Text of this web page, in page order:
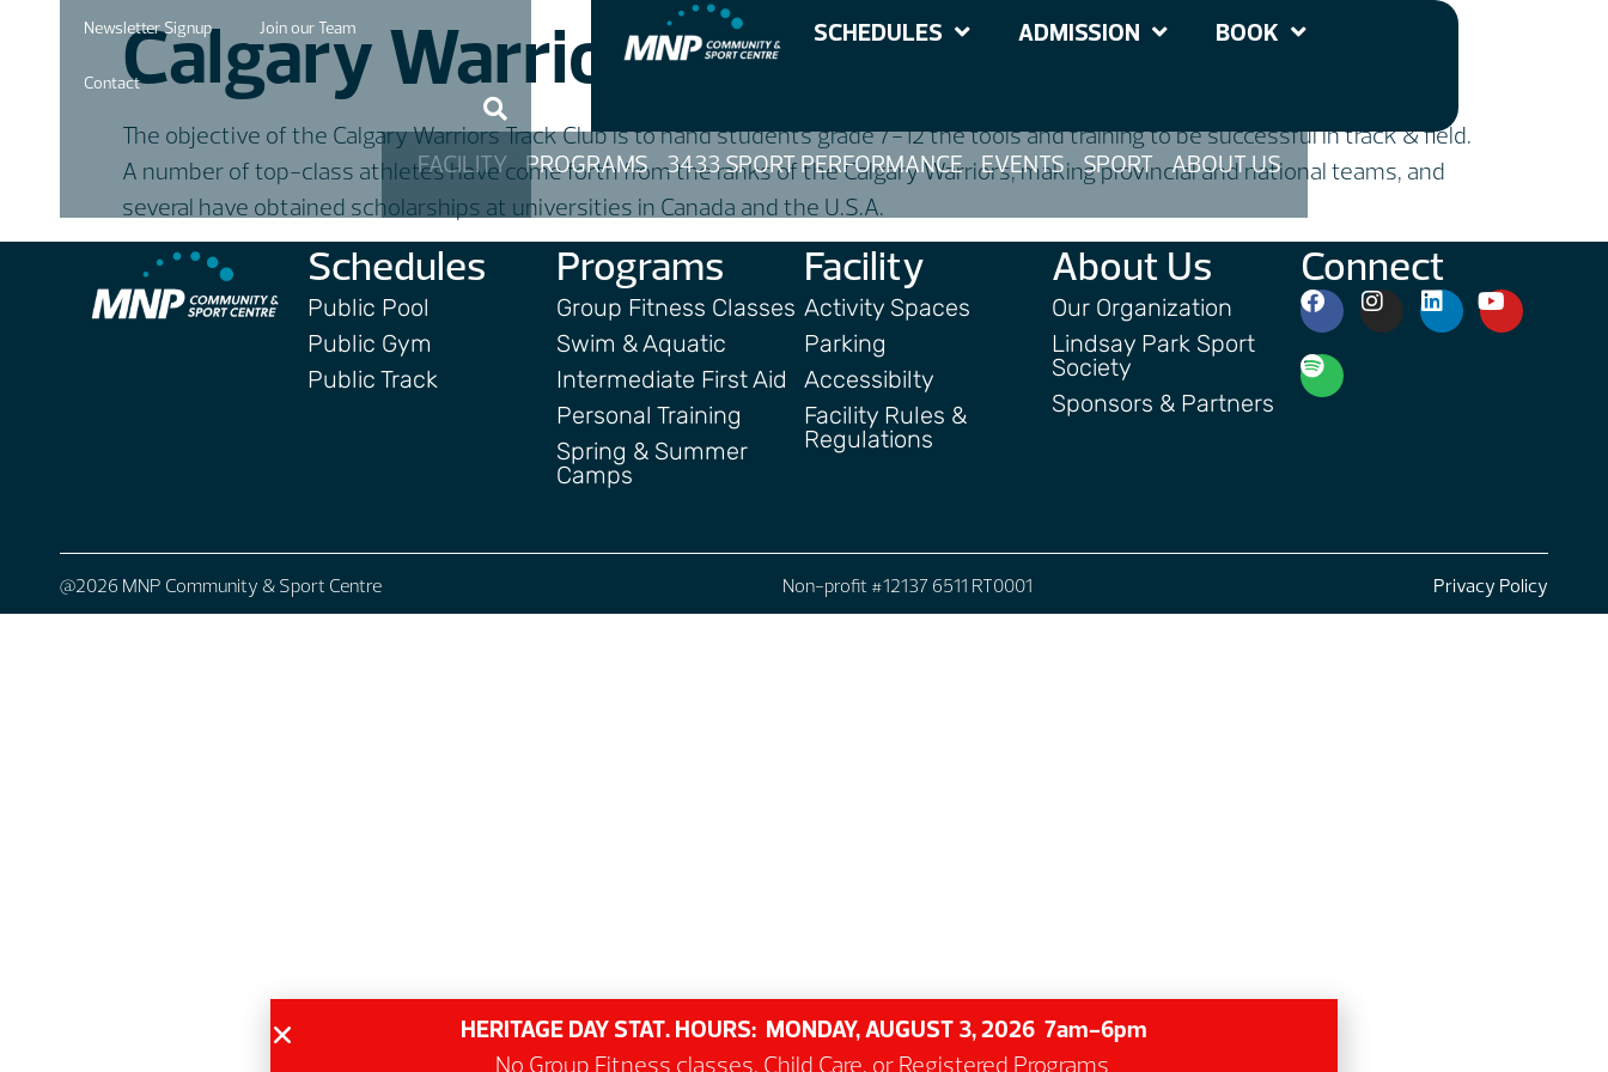
Newsletter Signup Join our Team
Contact
SCHEDULES ADMISSION BOOK
FACILITY PROGRAMS 3433 SPORT PERFORMANCE EVENTS SPORT ABOUT US
Calgary Warriors Track Club
The objective of the Calgary Warriors Track Club is to hand students grade 7-12 the tools and training to be successful in track & field.
A number of top-class athletes have come forth from the ranks of the Calgary Warriors, making provincial and national teams, and
several have obtained scholarships at universities in Canada and the U.S.A.
Schedules
Public Pool
Public Gym
Public Track
Programs
Group Fitness Classes
Swim & Aquatic
Intermediate First Aid
Personal Training
Spring & Summer
Camps
Facility
Activity Spaces
Parking
Accessibilty
Facility Rules &
Regulations
About Us
Our Organization
Lindsay Park Sport
Society
Sponsors & Partners
Connect
@2026 MNP Community & Sport Centre Non-profit #12137 6511 RT0001 Privacy Policy
HERITAGE DAY STAT. HOURS: MONDAY, AUGUST 3, 2026 7am-6pm
No Group Fitness classes, Child Care, or Registered Programs